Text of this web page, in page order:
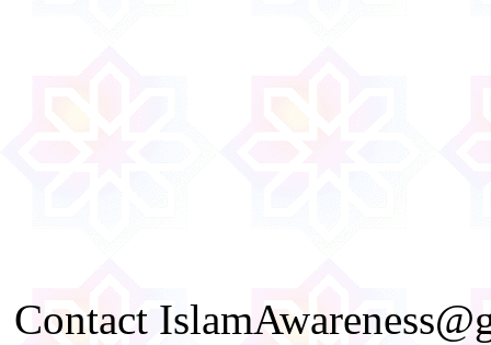
Contact